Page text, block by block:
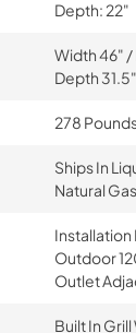
Depth: 22"
Width 46"
Depth 31.5"
278
Ships In
Natural
Installation
Outdoor
Outlet
Built In